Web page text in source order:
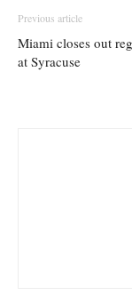
Previous article
Miami closes out
at Syracuse